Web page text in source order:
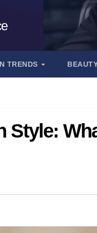
TRENDS
Style: